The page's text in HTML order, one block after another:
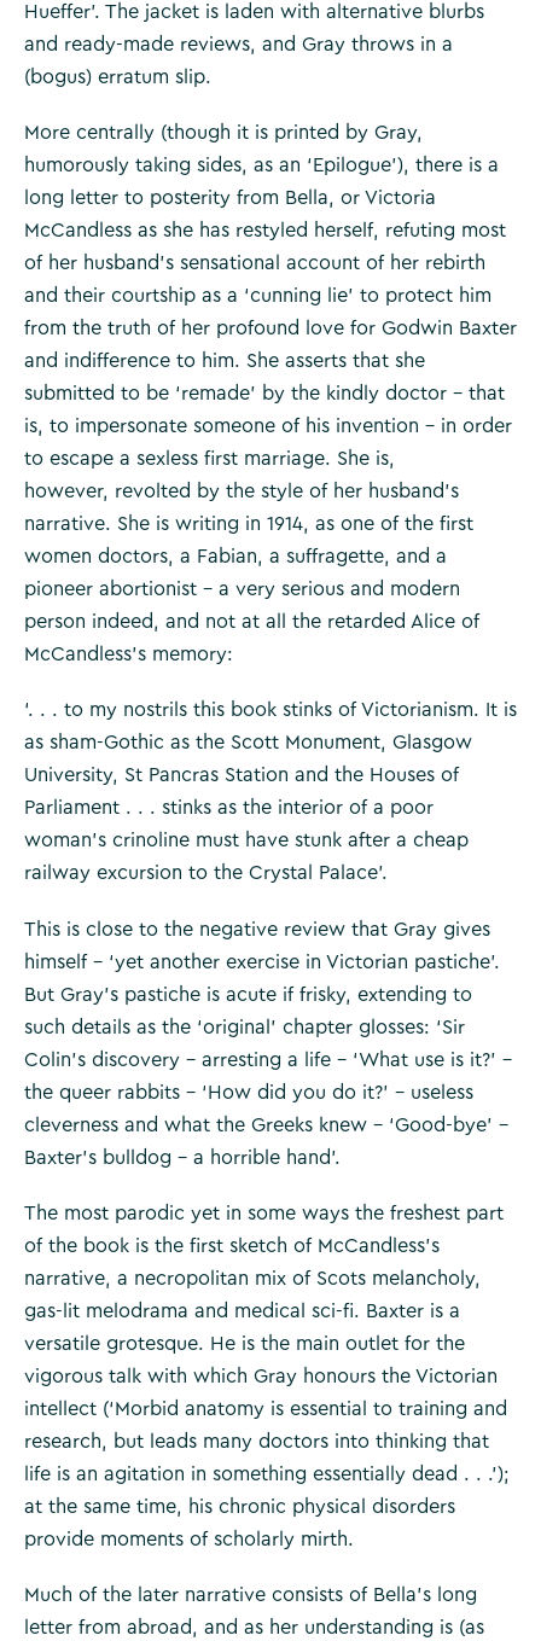
Hueffer’. The jacket is laden with alternative blurbs
and ready-made reviews, and Gray throws in a
(bogus) erratum slip.
More centrally (though it is printed by Gray,
humorously taking sides, as an ‘Epilogue’), there is a
long letter to posterity from Bella, or Victoria
McCandless as she has restyled herself, refuting most
of her husband’s sensational account of her rebirth
and their courtship as a ‘cunning lie’ to protect him
from the truth of her profound love for Godwin Baxter
and indifference to him. She asserts that she
submitted to be ‘remade’ by the kindly doctor – that
is, to impersonate someone of his invention – in order
to escape a sexless first marriage. She is,
however, revolted by the style of her husband’s
narrative. She is writing in 1914, as one of the first
women doctors, a Fabian, a suffragette, and a
pioneer abortionist – a very serious and modern
person indeed, and not at all the retarded Alice of
McCandless’s memory:
‘. . . to my nostrils this book stinks of Victorianism. It is
as sham-Gothic as the Scott Monument, Glasgow
University, St Pancras Station and the Houses of
Parliament . . . stinks as the interior of a poor
woman’s crinoline must have stunk after a cheap
railway excursion to the Crystal Palace’.
This is close to the negative review that Gray gives
himself – ‘yet another exercise in Victorian pastiche’.
But Gray’s pastiche is acute if frisky, extending to
such details as the ‘original’ chapter glosses: ‘Sir
Colin’s discovery – arresting a life – ‘What use is it?’ –
the queer rabbits – ‘How did you do it?’ – useless
cleverness and what the Greeks knew – ‘Good-bye’ –
Baxter’s bulldog – a horrible hand’.
The most parodic yet in some ways the freshest part
of the book is the first sketch of McCandless’s
narrative, a necropolitan mix of Scots melancholy,
gas-lit melodrama and medical sci-fi. Baxter is a
versatile grotesque. He is the main outlet for the
vigorous talk with which Gray honours the Victorian
intellect (‘Morbid anatomy is essential to training and
research, but leads many doctors into thinking that
life is an agitation in something essentially dead . . .’);
at the same time, his chronic physical disorders
provide moments of scholarly mirth.
Much of the later narrative consists of Bella’s long
letter from abroad, and as her understanding is (as